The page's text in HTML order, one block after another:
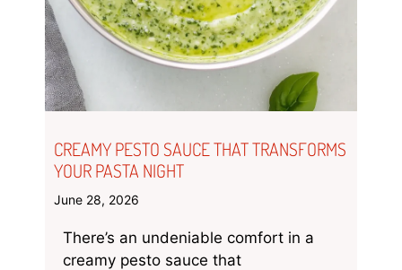
CREAMY PESTO SAUCE THAT TRANSFORMS
YOUR PASTA NIGHT
June 28, 2026
There’s an undeniable comfort in a
creamy pesto sauce that